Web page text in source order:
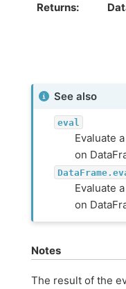
Returns
See also
eval
Evaluate
on
Evaluate
on
Notes
The result of the